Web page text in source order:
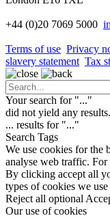
+44 (0)20 7069 5000
Terms of use Privacy
slavery statement Tax
Your search for "..."
did not yield any results.
... results for "..."
Search Tags
We use cookies for the
analyse web traffic.
By clicking accept all
types of cookies we
Reject all optional
Our use of cookies